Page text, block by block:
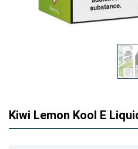
Kiwi Lemon Kool E